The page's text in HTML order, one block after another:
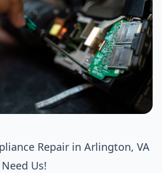
Repair in Arlington, VA
Us!